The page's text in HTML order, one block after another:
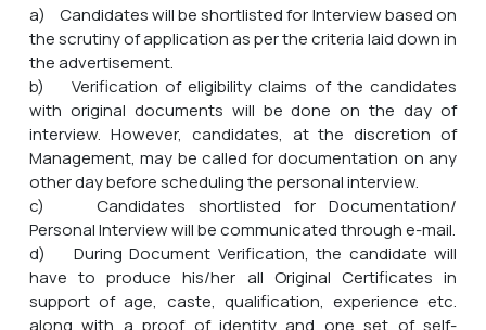
a) Candidates will be shortlisted for Interview based on
the scrutiny of application as per the criteria laid down in
the advertisement.
b) Verification of eligibility claims of the candidates
with original documents will be done on the day of
interview. However, candidates, at the discretion of
Management, may be called for documentation on any
other day before scheduling the personal interview.
c) Candidates shortlisted for Documentation/
Personal Interview will be communicated through e-mail.
d) During Document Verification, the candidate will
have to produce his/her all Original Certificates in
support of age, caste, qualification, experience etc.
along with a proof of identity and one set of self-